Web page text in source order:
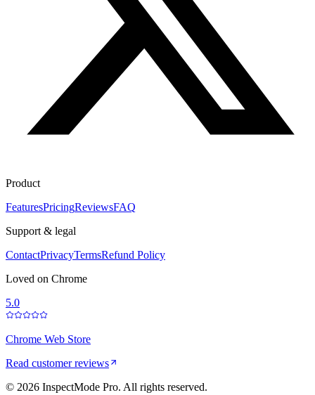
Product
FeaturesPricingReviewsFAQ
Support & legal
ContactPrivacyTermsRefund Policy
Loved on Chrome
5.0
Chrome Web Store
Read customer reviews
© 2026 InspectMode Pro. All rights reserved.